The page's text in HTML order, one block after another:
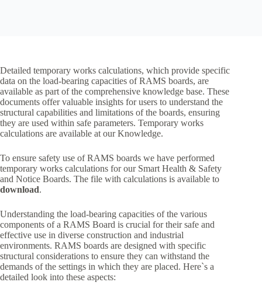
Detailed temporary works calculations, which provide specific
data on the load-bearing capacities of RAMS boards, are
available as part of the comprehensive knowledge base. These
documents offer valuable insights for users to understand the
structural capabilities and limitations of the boards, ensuring
they are used within safe parameters. Temporary works
calculations are available at our Knowledge.
To ensure safety use of RAMS boards we have performed
temporary works calculations for our Smart Health & Safety
and Notice Boards. The file with calculations is available to
download.
Understanding the load-bearing capacities of the various
components of a RAMS Board is crucial for their safe and
effective use in diverse construction and industrial
environments. RAMS boards are designed with specific
structural considerations to ensure they can withstand the
demands of the settings in which they are placed. Here`s a
detailed look into these aspects: